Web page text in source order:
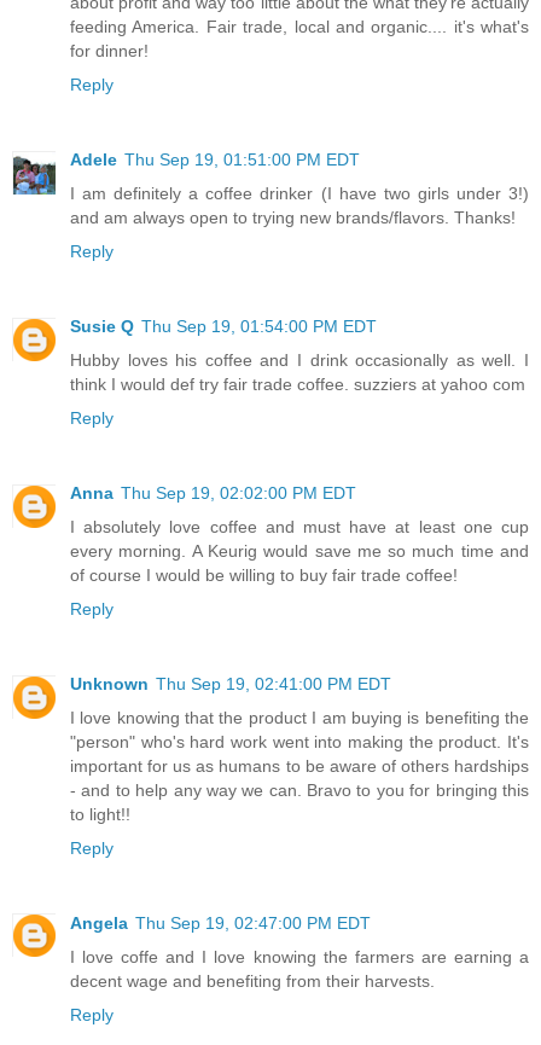
feeding America. Fair trade, local and organic.... it's what's
for dinner!
Reply
Adele Thu Sep 19, 01:51:00 PM EDT
I am definitely a coffee drinker (I have two girls under 3!)
and am always open to trying new brands/flavors. Thanks!
Reply
Susie Q Thu Sep 19, 01:54:00 PM EDT
Hubby loves his coffee and I drink occasionally as well. I
think I would def try fair trade coffee. suzziers at yahoo com
Reply
Anna Thu Sep 19, 02:02:00 PM EDT
I absolutely love coffee and must have at least one cup
every morning. A Keurig would save me so much time and
of course I would be willing to buy fair trade coffee!
Reply
Unknown Thu Sep 19, 02:41:00 PM EDT
I love knowing that the product I am buying is benefiting the
"person" who's hard work went into making the product. It's
important for us as humans to be aware of others hardships
- and to help any way we can. Bravo to you for bringing this
to light!!
Reply
Angela Thu Sep 19, 02:47:00 PM EDT
I love coffe and I love knowing the farmers are earning a
decent wage and benefiting from their harvests.
Reply